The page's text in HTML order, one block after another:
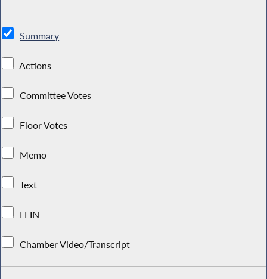
Summary
Actions
Committee Votes
Floor Votes
Memo
Text
LFIN
Chamber Video/Transcript